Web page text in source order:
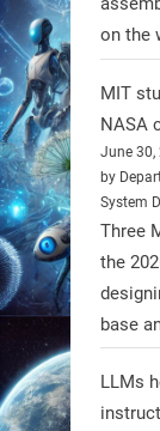
on the
MIT
NASA
June 30,
by
System
Three
the
base
LLMs